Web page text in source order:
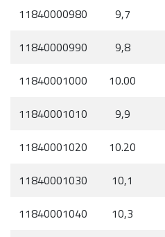
11840000980
9,7
11840000990
9,8
11840001000
10.00
11840001010
9,9
11840001020
10.20
11840001030
10,1
11840001040
10,3